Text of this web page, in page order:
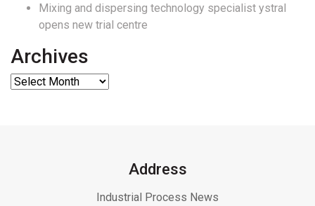
Mixing and dispersing technology specialist ystral
opens new trial centre
Archives
Address
Industrial Process News